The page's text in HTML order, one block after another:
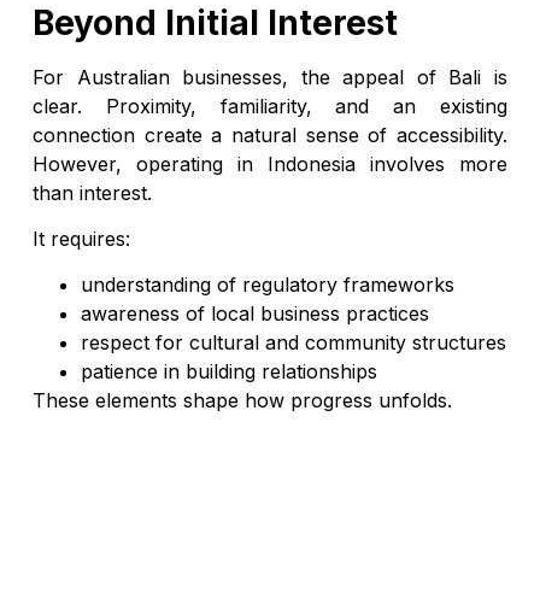
Beyond Initial Interest
For Australian businesses, the appeal of Bali is
clear. Proximity, familiarity, and an existing
connection create a natural sense of accessibility.
However, operating in Indonesia involves more
than interest.
It requires:
understanding of regulatory frameworks
awareness of local business practices
respect for cultural and community structures
patience in building relationships
These elements shape how progress unfolds.